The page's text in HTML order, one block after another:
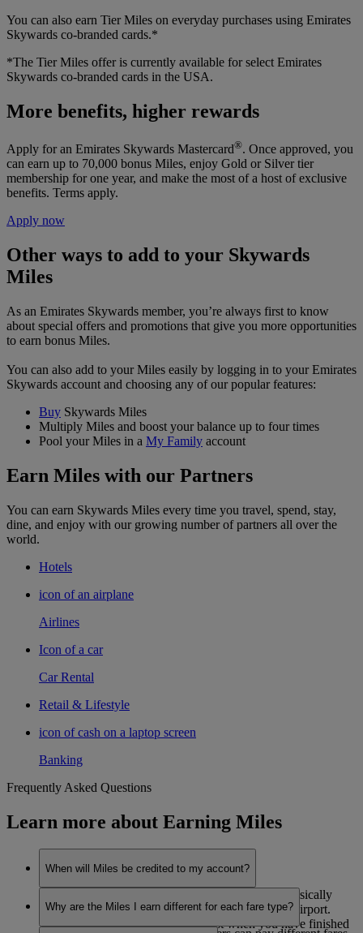
You can also earn Tier Miles on everyday purchases using Emirates
Skywards co-branded cards.*
*The Tier Miles offer is currently available for select Emirates
Skywards co-branded cards in the USA.
More benefits, higher rewards
Apply for an Emirates Skywards Mastercard®. Once approved, you
can earn up to 70,000 bonus Miles, enjoy Gold or Silver tier
membership for one year, and make the most of a host of exclusive
benefits. Terms apply.
Apply now
Other ways to add to your Skywards
Miles
As an Emirates Skywards member, you’re always first to know
about special offers and promotions that give you more opportunities
to earn bonus Miles.
You can also add to your Miles easily by logging in to your Emirates
Skywards account and choosing any of our popular features:
Buy Skywards Miles
Multiply Miles and boost your balance up to four times
Pool your Miles in a My Family account
Earn Miles with our Partners
You can earn Skywards Miles every time you travel, spend, stay,
dine, and enjoy with our growing number of partners all over the
world.
Hotels
icon of an airplane
Airlines
Icon of a car
Car Rental
Retail & Lifestyle
icon of cash on a laptop screen
Banking
Frequently Asked Questions
Learn more about Earning Miles
When will Miles be credited to my account?
Miles are credited to your account after you’ve physically
flown from your origin airport to your destination airport.
They are credited in two stages, first when you have finished
Why are the Miles I earn different for each fare type?